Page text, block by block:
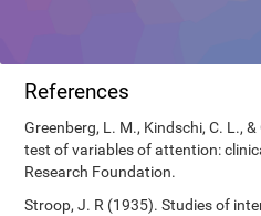
References
Greenberg, L. M., Kindschi, C. L.,
test of variables of attention:
Research Foundation.
Stroop, J. R (1935). Studies of